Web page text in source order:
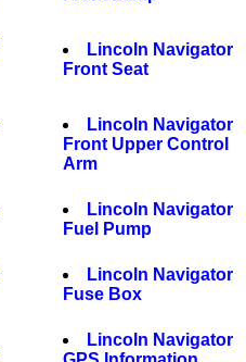
Lincoln Navigator
Front Seat
Lincoln Navigator
Front Upper Control
Arm
Lincoln Navigator
Fuel Pump
Lincoln Navigator
Fuse Box
Lincoln Navigator